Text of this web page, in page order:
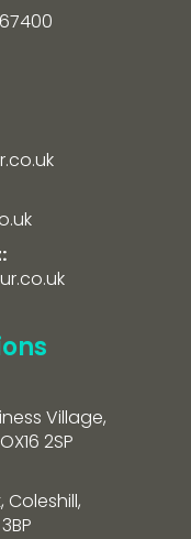
Village,
2SP
Coleshill,